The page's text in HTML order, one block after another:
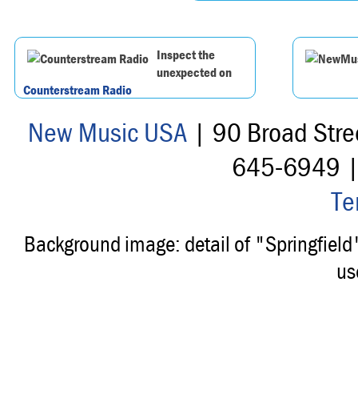
Inspect the
unexpected on
Counterstream Radio
New Music USA| 90 Broad
645-6949
Background image: detail of